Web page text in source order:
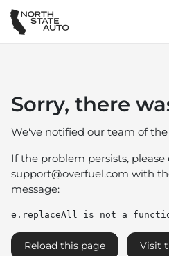
Sorry, there
We've notified our team of the
If the problem persists, please
support@overfuel.com with
message:
e.replaceAll is not a
Reload this page Visit